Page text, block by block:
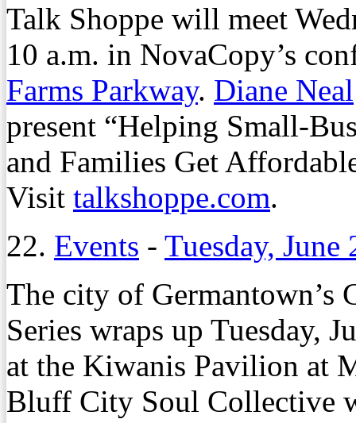
Talk Shoppe will meet
10 a.m. in NovaCopy’s
Farms Parkway. Diane Neal
present “Helping Small-
and Families Get
Visit talkshoppe.com.
22. Events - Tuesday, June
The city of Germantown’s
Series wraps up Tuesday,
at the Kiwanis Pavilion at
Bluff City Soul Collective